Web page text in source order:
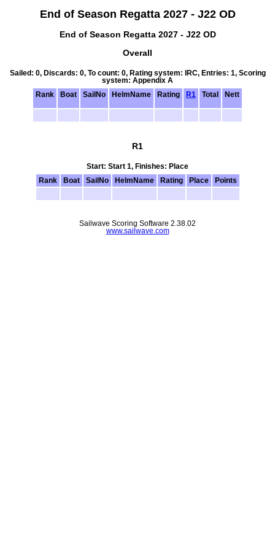
End of Season Regatta 2027 - J22 OD
End of Season Regatta 2027 - J22 OD
Overall
Sailed: 0, Discards: 0, To count: 0, Rating system: IRC, Entries: 1, Scoring
system: Appendix A
Rank
Boat SailNo HelmName Rating R1 Total Nett
R1
Start: Start 1, Finishes: Place
Rank
Boat SailNo HelmName Rating Place Points
Sailwave Scoring Software 2.38.02
www.sailwave.com